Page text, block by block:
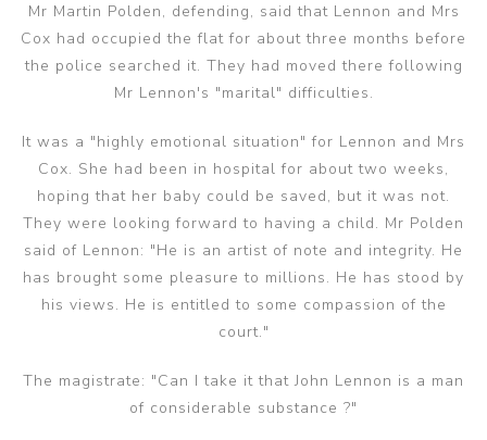
Mr Martin Polden, defending, said that Lennon and Mrs
Cox had occupied the flat for about three months before
the police searched it. They had moved there following
Mr Lennon's "marital" difficulties.
It was a "highly emotional situation" for Lennon and Mrs
Cox. She had been in hospital for about two weeks,
hoping that her baby could be saved, but it was not.
They were looking forward to having a child. Mr Polden
said of Lennon: "He is an artist of note and integrity. He
has brought some pleasure to millions. He has stood by
his views. He is entitled to some compassion of the
court."
The magistrate: "Can I take it that John Lennon is a man
of considerable substance ?"